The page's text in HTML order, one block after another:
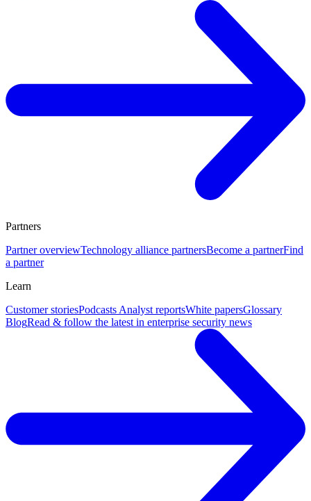
Partners
Partner overviewTechnology alliance partnersBecome a partnerFind
a partner
Learn
Customer storiesPodcasts Analyst reportsWhite papersGlossary
BlogRead & follow the latest in enterprise security news